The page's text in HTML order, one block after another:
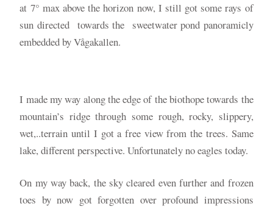
at 7° max above the horizon now, I still got some rays of
sun directed towards the sweetwater pond panoramicly
embedded by Vågakallen.
I made my way along the edge of the biothope towards the
mountain’s ridge through some rough, rocky, slippery,
wet,..terrain until I got a free view from the trees. Same
lake, different perspective. Unfortunately no eagles today.
On my way back, the sky cleared even further and frozen
toes by now got forgotten over profound impressions